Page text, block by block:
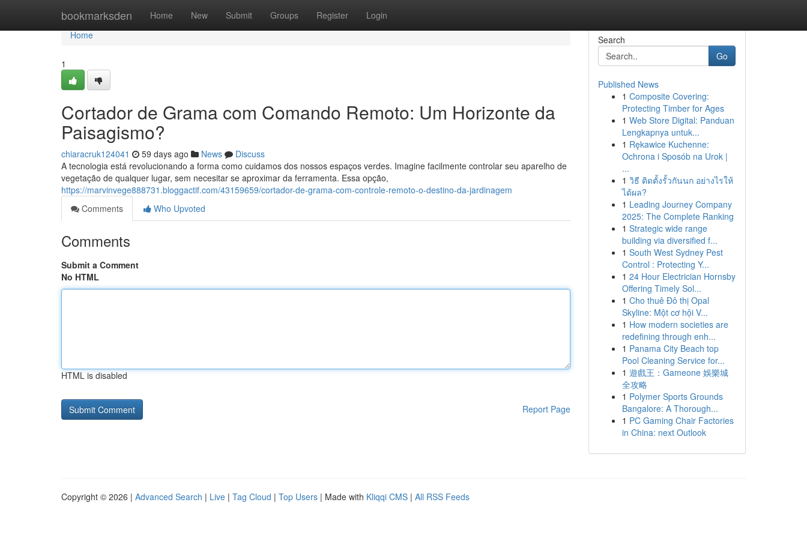
bookmarksden Home New Submit Groups Register Login
Home
Home
1
Cortador de Grama com Comando Remoto: Um Horizonte da
Paisagismo?
chiaracruk124041 59 days ago News
Discuss
A tecnologia está revolucionando a forma como cuidamos dos nossos espaços verdes. Imagine facilmente controlar seu aparelho de
vegetação de qualquer lugar, sem necesitar se aproximar da ferramenta. Essa opção,
https://marvinvege888731.bloggactif.com/43159659/cortador-de-grama-com-controle-remoto-o-destino-da-jardinagem
Comments
Who Upvoted
Comments
Submit a Comment
No HTML
HTML is disabled
Report Page
Search
Go
Published News
1 Composite Covering:
Protecting Timber for Ages
1 Web Store Digital: Panduan
Lengkapnya untuk...
1 Rękawice Kuchenne:
Ochrona i Sposób na Urok |
...
1 วิธี ติดตั้งรั้วกันนก อย่างไรให้
ได้ผล?
1 Leading Journey Company
2025: The Complete Ranking
1 Strategic wide range
building via diversified f...
1 South West Sydney Pest
Control : Protecting Y...
1 24 Hour Electrician Hornsby
Offering Timely Sol...
1 Cho thuê Đô thị Opal
Skyline: Một cơ hội V...
1 How modern societies are
redefining through enh...
1 Panama City Beach top
Pool Cleaning Service for...
1 遊戲王：Gameone 娛樂城
全攻略
1 Polymer Sports Grounds
Bangalore: A Thorough...
1 PC Gaming Chair Factories
in China: next Outlook
Copyright © 2026 | Advanced Search | Live | Tag Cloud | Top Users | Made with Kliqqi CMS | All RSS Feeds